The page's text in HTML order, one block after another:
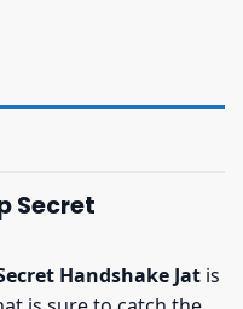
Secret
Handshake Jat is